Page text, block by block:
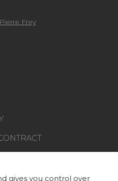
Frey
gives you control over